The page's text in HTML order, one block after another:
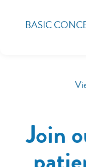
BASIC
Join